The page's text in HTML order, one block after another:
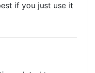
if you just use it